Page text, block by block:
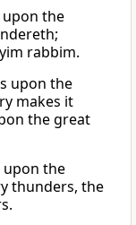
upon the
rabbim.
upon the
makes it
the great
upon the
thunders, the